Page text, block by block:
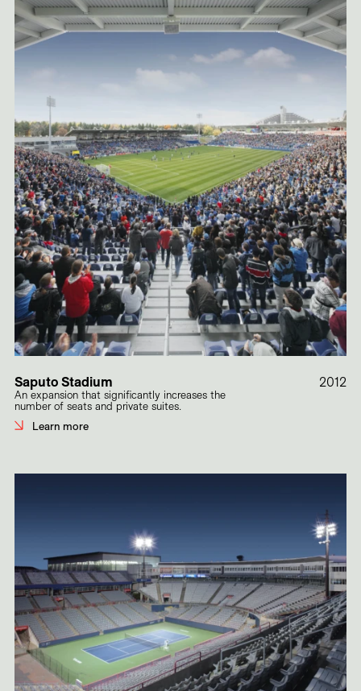
Saputo Stadium
An expansion that significantly increases the
number of seats and private suites.
Learn more
2012